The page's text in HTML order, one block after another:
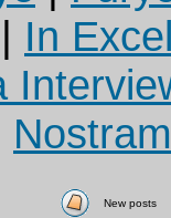
| In
New posts